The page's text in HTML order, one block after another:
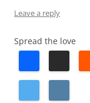
Leave a reply
Spread the love